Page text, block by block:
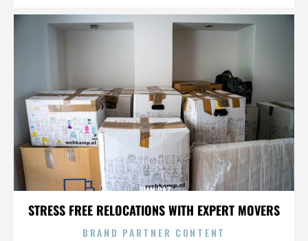
STRESS FREE RELOCATIONS WITH EXPERT MOVERS
JUAN PAZ
BRAND PARTNER CONTENT